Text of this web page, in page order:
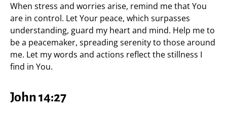
When stress and worries arise, remind me that You
are in control. Let Your peace, which surpasses
understanding, guard my heart and mind. Help me to
be a peacemaker, spreading serenity to those around
me. Let my words and actions reflect the stillness I
find in You.
John 14:27